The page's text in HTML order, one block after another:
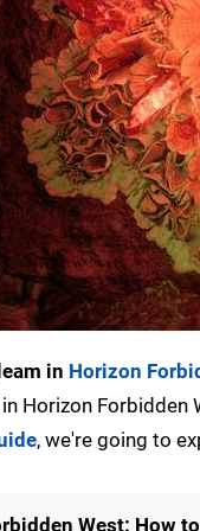
in Horizon
Horizon
, we're going to
West: How